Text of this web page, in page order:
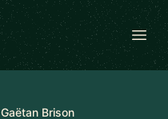
Gaëtan Brison